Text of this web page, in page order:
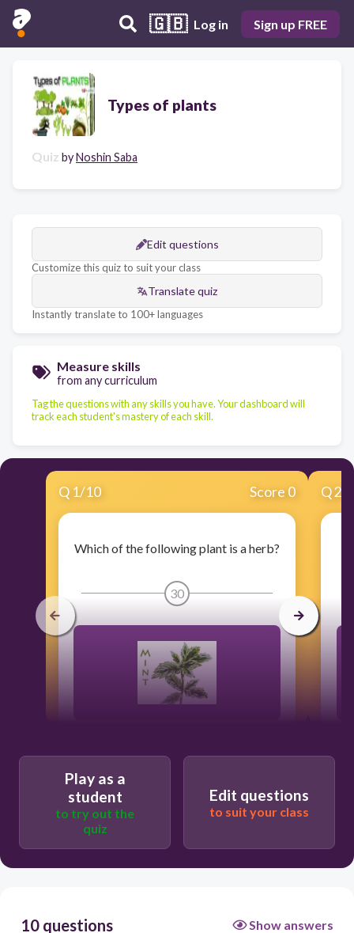
🇬🇧 Log in Sign up FREE
Types of plants
Quiz byNoshin Saba
Edit questions
Customize this quiz to suit your class
Translate quiz
Instantly translate to 100+ languages
Measure skills
from any curriculum
Tag the questions with any skills you have. Your dashboard will
track each student's mastery of each skill.
Q 1/10 Score 0
Which of the following plant is a herb?
30
Q2
Play as a
student
to try out the
quiz
Edit questions
to suit your class
10 questions Show answers